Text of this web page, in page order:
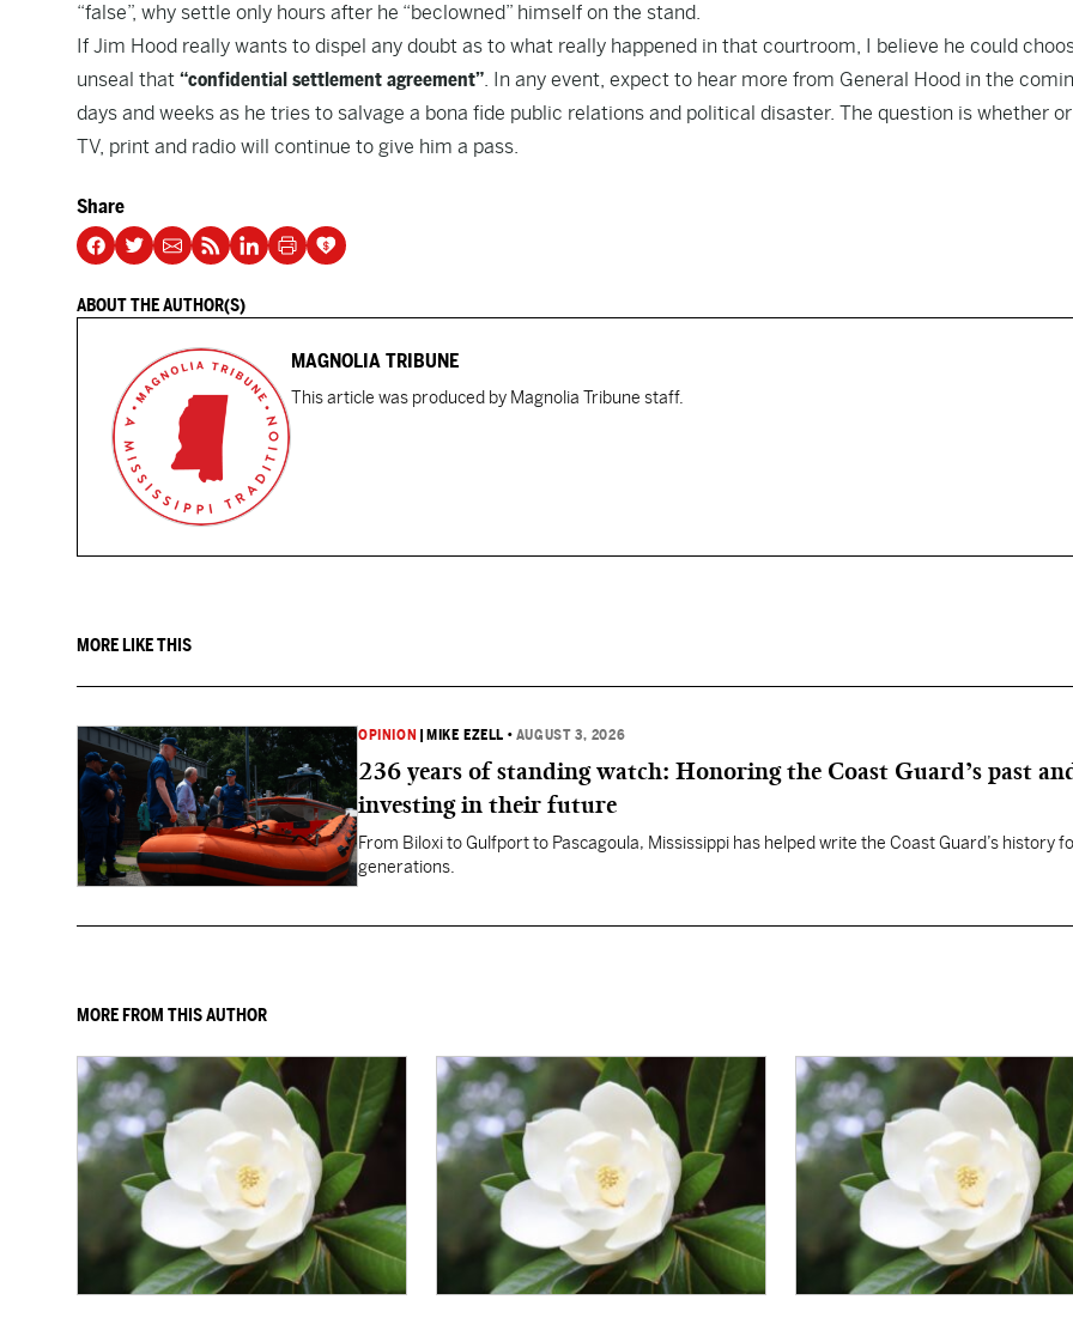
“false”, why settle only hours after he “beclowned” himself on the stand.
If Jim Hood really wants to dispel any doubt as to what really happened in that courtroom, I believe he could
unseal that “confidential settlement agreement”. In any event, expect to hear more from General Hood in the
days and weeks as he tries to salvage a bona fide public relations and political disaster. The question is whether
TV, print and radio will continue to give him a pass.
Share
ABOUT THE AUTHOR(S)
MAGNOLIA TRIBUNE
This article was produced by Magnolia Tribune staff.
MORE LIKE THIS
OPINION MIKE EZELL • AUGUST 3, 2026
236 years of standing watch: Honoring the Coast Guard’s past
investing in their future
From Biloxi to Gulfport to Pascagoula, Mississippi has helped write the Coast Guard’s history
generations.
MORE FROM THIS AUTHOR